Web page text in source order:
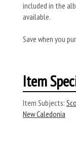
included in the
available.
Save when you
Item
Item Subjects:
New Caledonia